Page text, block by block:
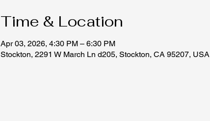
Time & Location
Apr 03, 2026, 4:30 PM – 6:30 PM
Stockton, 2291 W March Ln d205, Stockton, CA 95207, USA